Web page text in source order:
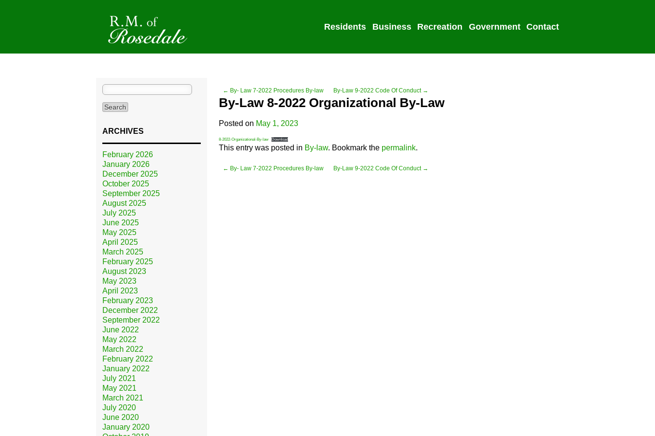
Residents Business Recreation Government Contact
← By- Law 7-2022 Procedures By-law By-Law 9-2022 Code Of Conduct →
By-Law 8-2022 Organizational By-Law
Posted on May 1, 2023
8-2022-Organizational-By-law Download
This entry was posted in By-law. Bookmark the permalink.
← By- Law 7-2022 Procedures By-law By-Law 9-2022 Code Of Conduct →
ARCHIVES
February 2026
January 2026
December 2025
October 2025
September 2025
August 2025
July 2025
June 2025
May 2025
April 2025
March 2025
February 2025
August 2023
May 2023
April 2023
February 2023
December 2022
September 2022
June 2022
May 2022
March 2022
February 2022
January 2022
July 2021
May 2021
March 2021
July 2020
June 2020
January 2020